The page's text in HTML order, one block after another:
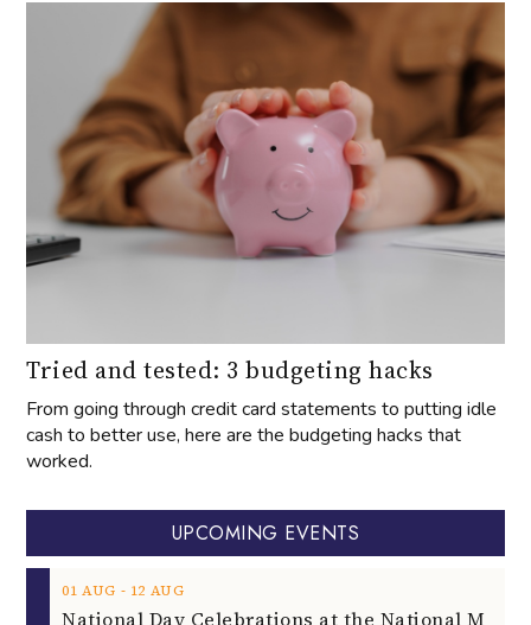
Tried and tested: 3 budgeting hacks
From going through credit card statements to putting idle
cash to better use, here are the budgeting hacks that
worked.
UPCOMING EVENTS
01 AUG ‐ 12 AUG